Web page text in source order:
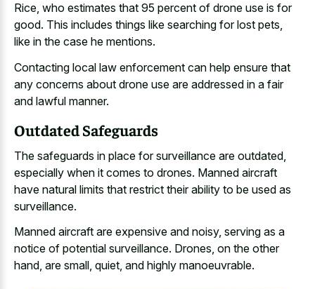
Rice, who estimates that 95 percent of drone use is for
good. This includes things like searching for lost pets,
like in the case he mentions.
Contacting local law enforcement can help ensure that
any concerns about drone use are addressed in a fair
and lawful manner.
Outdated Safeguards
The safeguards in place for surveillance are outdated,
especially when it comes to drones. Manned aircraft
have natural limits that restrict their ability to be used as
surveillance.
Manned aircraft are expensive and noisy, serving as a
notice of potential surveillance. Drones, on the other
hand, are small, quiet, and highly manoeuvrable.